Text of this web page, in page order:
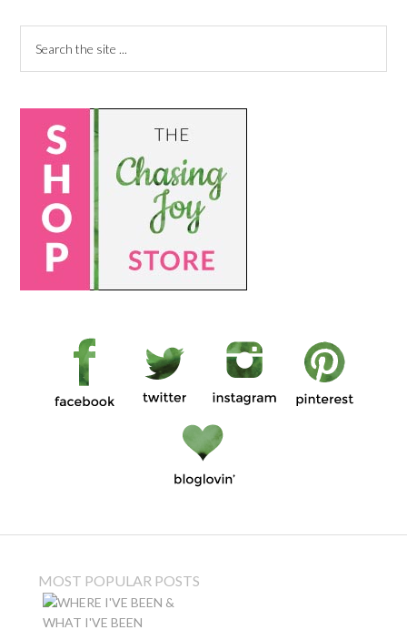
MOST POPULAR POSTS